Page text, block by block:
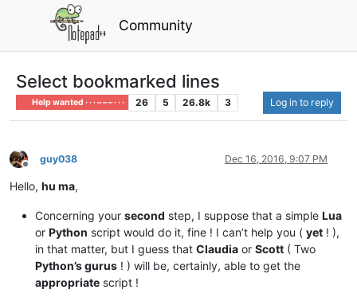
Community
Select bookmarked lines
Help wanted · · · – – – · · · 26 5 26.8k 3 Log in to reply
Offline
guy038 Dec 16, 2016, 9:07 PM
Hello, hu ma,
Concerning your second step, I suppose that a simple Lua
or Python script would do it, fine ! I can’t help you ( yet ! ),
in that matter, but I guess that Claudia or Scott ( Two
Python’s gurus ! ) will be, certainly, able to get the
appropriate script !